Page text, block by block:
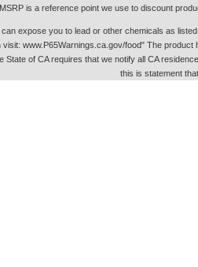
is a reference point we use to discount
expose you to lead or other chemicals as
www.P65Warnings.ca.gov/food" The
of CA requires that we notify all CA
this is statement